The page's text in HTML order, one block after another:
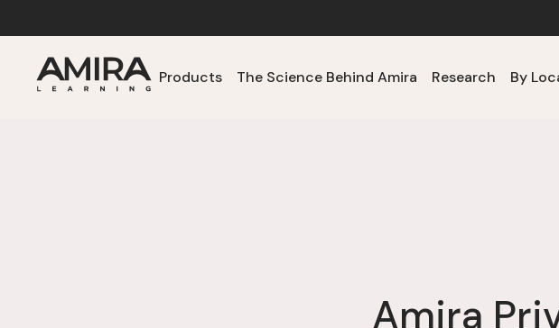
Products The Science Behind Amira Research By
Amira